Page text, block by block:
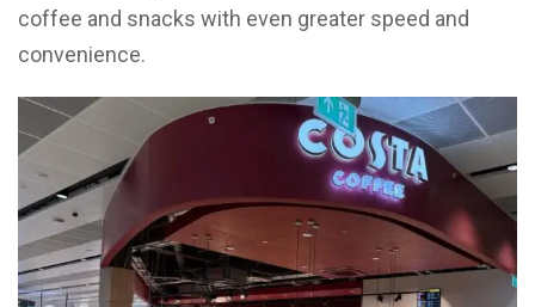
coffee and snacks with even greater speed and
convenience.